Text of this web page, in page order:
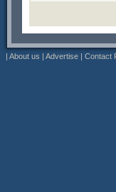
| About us | Advertise | Contact